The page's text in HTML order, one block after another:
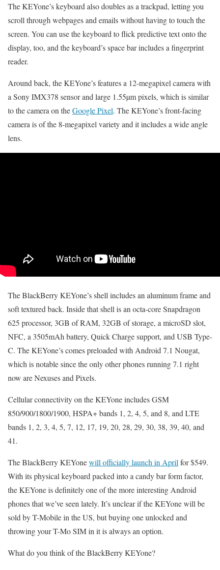
The KEYone’s keyboard also doubles as a trackpad, letting you
scroll through webpages and emails without having to touch the
screen. You can use the keyboard to flick predictive text onto the
display, too, and the keyboard’s space bar includes a fingerprint
reader.
Around back, the KEYone’s features a 12-megapixel camera with
a Sony IMX378 sensor and large 1.55µm pixels, which is similar
to the camera on theGoogle Pixel. The KEYone’s front-facing
camera is of the 8-megapixel variety and it includes a wide angle
lens.
The BlackBerry KEYone’s shell includes an aluminum frame and
soft textured back. Inside that shell is an octa-core Snapdragon
625 processor, 3GB of RAM, 32GB of storage, a microSD slot,
NFC, a 3505mAh battery, Quick Charge support, and USB Type-
C. The KEYone’s comes preloaded with Android 7.1 Nougat,
which is notable since the only other phones running 7.1 right
now are Nexuses and Pixels.
Cellular connectivity on the KEYone includes GSM
850/900/1800/1900, HSPA+ bands 1, 2, 4, 5, and 8, and LTE
bands 1, 2, 3, 4, 5, 7, 12, 17, 19, 20, 28, 29, 30, 38, 39, 40, and
41.
The BlackBerry KEYonewill officially launch in April for $549.
With its physical keyboard packed into a candy bar form factor,
the KEYone is definitely one of the more interesting Android
phones that we’ve seen lately. It’s unclear if the KEYone will be
sold by T-Mobile in the US, but buying one unlocked and
throwing your T-Mo SIM in it is always an option.
What do you think of the BlackBerry KEYone?